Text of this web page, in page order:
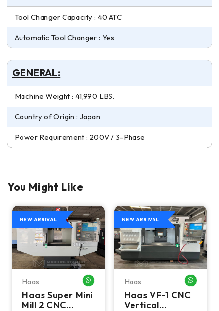
Tool Changer Capacity : 40 ATC
Automatic Tool Changer : Yes
GENERAL:
Machine Weight : 41,990 LBS.
Country of Origin : Japan
Power Requirement : 200V / 3-Phase
You Might Like
ME
NEW ARRIVAL
Haas WHATSAPP ME
Haas Super Mini
Mill 2 CNC
NEW ARRIVAL
Haas
Haas VF-1 CNC
Vertical